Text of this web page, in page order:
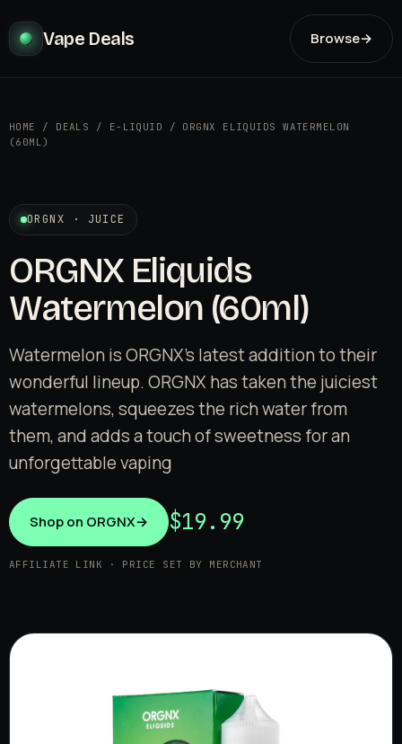
Vape Deals Browse→
HOME / DEALS / E-LIQUID / ORGNX ELIQUIDS WATERMELON
(60ML)
ORGNX · JUICE
ORGNX Eliquids
Watermelon (60ml)
Watermelon is ORGNX's latest addition to their
wonderful lineup. ORGNX has taken the juiciest
watermelons, squeezes the rich water from
them, and adds a touch of sweetness for an
unforgettable vaping
Shop on ORGNX→ $19.99
AFFILIATE LINK · PRICE SET BY MERCHANT